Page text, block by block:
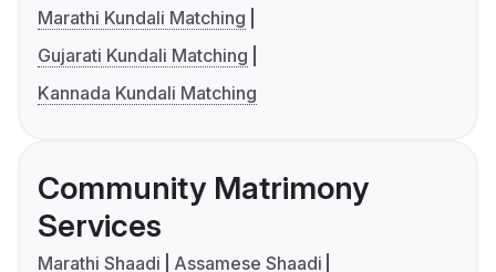
Marathi Kundali Matching
Gujarati Kundali Matching
Kannada Kundali Matching
Community Matrimony
Services
Marathi Shaadi
Assamese Shaadi